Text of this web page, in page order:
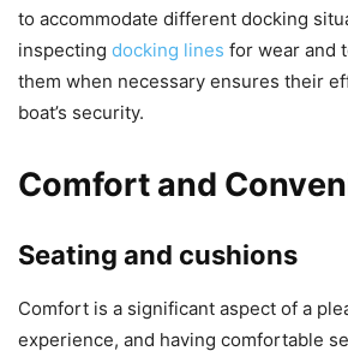
to accommodate different docking
inspecting docking lines for wear and
them when necessary ensures their
boat’s security.
Comfort and
Seating and cushions
Comfort is a significant aspect of a
experience, and having comfortable